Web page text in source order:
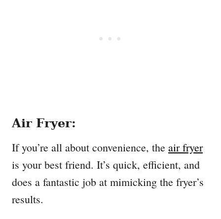
Air Fryer:
If you’re all about convenience, the air fryer
is your best friend. It’s quick, efficient, and
does a fantastic job at mimicking the fryer’s
results.